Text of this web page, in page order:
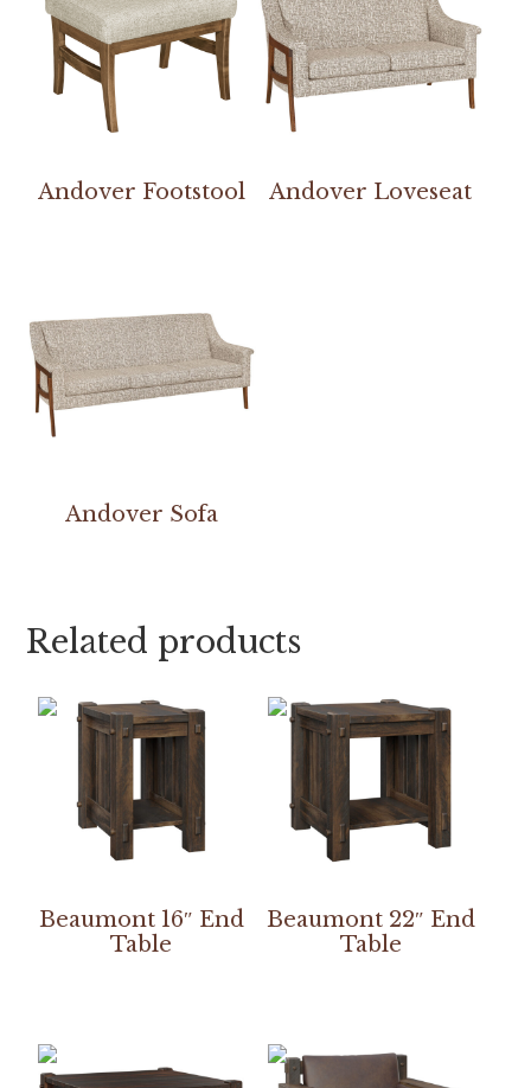
Andover Footstool Andover Loveseat
Andover Sofa
Related products
Beaumont 16″ End
Table
Beaumont 22″ End
Table